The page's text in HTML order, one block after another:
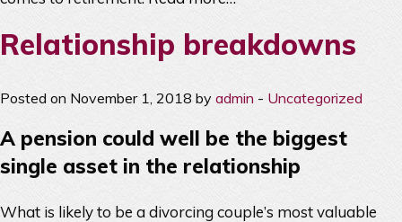
Relationship breakdowns
Posted on November 1, 2018 by admin - Uncategorized
A pension could well be the biggest
single asset in the relationship
What is likely to be a divorcing couple’s most valuable